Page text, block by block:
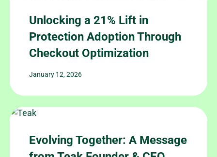
Unlocking a 21% Lift in
Protection Adoption Through
Checkout Optimization
January 12, 2026
Evolving Together: A Message